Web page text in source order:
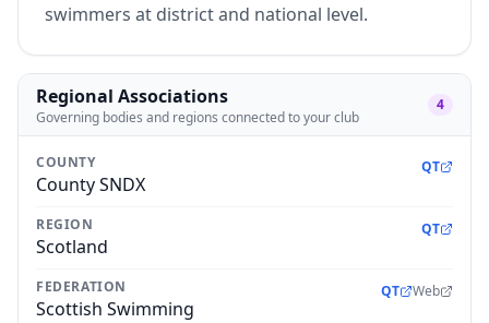
swimmers at district and national level.
Regional Associations
Governing bodies and regions connected to your club
4
COUNTY
County SNDX
QT
REGION
Scotland
QT
FEDERATION
Scottish Swimming
QT Web